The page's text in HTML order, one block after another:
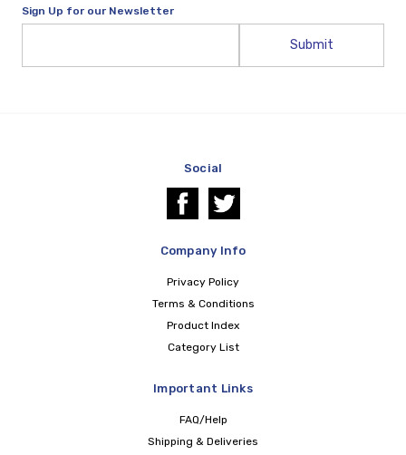
Sign Up for our Newsletter
Social
Company Info
Privacy Policy
Terms & Conditions
Product Index
Category List
Important Links
FAQ/Help
Shipping & Deliveries